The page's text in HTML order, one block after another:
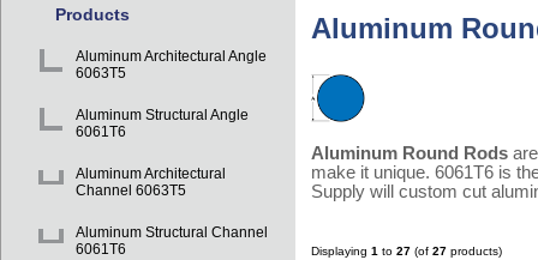
Products
Aluminum Architectural Angle
6063T5
Aluminum Structural Angle
6061T6
Aluminum Architectural
Channel 6063T5
Aluminum Structural Channel
6061T6
Aluminum
Aluminum Round Rods
make it unique. 6061T6 is
Supply will custom cut
Displaying 1 to 27 (of 27 products)